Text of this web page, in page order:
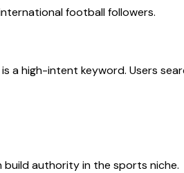
football followers.
is a high-intent keyword. Users
authority in the sports niche.